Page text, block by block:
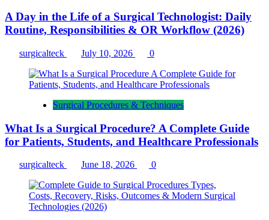
A Day in the Life of a Surgical Technologist: Daily
Routine, Responsibilities & OR Workflow (2026)
surgicalteck July 10, 2026 0
Surgical Procedures & Techniques
What Is a Surgical Procedure? A Complete Guide
for Patients, Students, and Healthcare Professionals
surgicalteck June 18, 2026 0